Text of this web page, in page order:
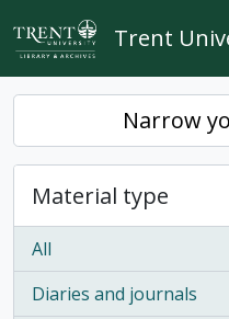
Skip to main content
Trent
Narrow
Material type
All
Diaries and journals
, 1 results